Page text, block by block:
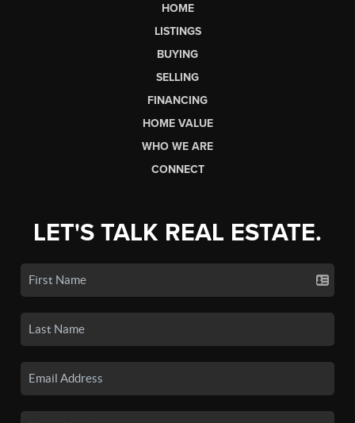
HOME
LISTINGS
BUYING
SELLING
FINANCING
HOME VALUE
WHO WE ARE
CONNECT
LET'S TALK REAL ESTATE.